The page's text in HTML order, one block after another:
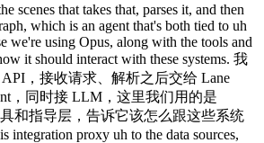
scenes that takes that, parses it, and then
which is an agent that's both tied to uh
we're using Opus, along with the tools and
it should interact with these systems. 我
，接收请求、解析之后交给 Lane
，同时接 LLM，这里我们用的是
和指导层，告诉它该怎么跟这些系统
integration proxy uh to the data sources,